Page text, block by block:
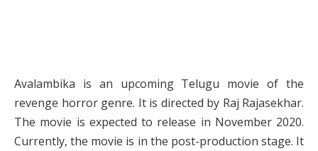
Avalambika is an upcoming Telugu movie of the
revenge horror genre. It is directed by Raj Rajasekhar.
The movie is expected to release in November 2020.
Currently, the movie is in the post-production stage. It